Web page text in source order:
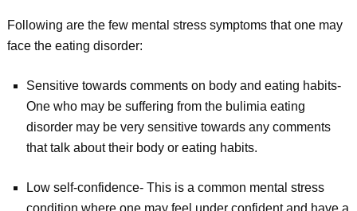
Following are the few mental stress symptoms that one may
face the eating disorder:
Sensitive towards comments on body and eating habits-
One who may be suffering from the bulimia eating
disorder may be very sensitive towards any comments
that talk about their body or eating habits.
Low self-confidence- This is a common mental stress
condition where one may feel under confident and have a